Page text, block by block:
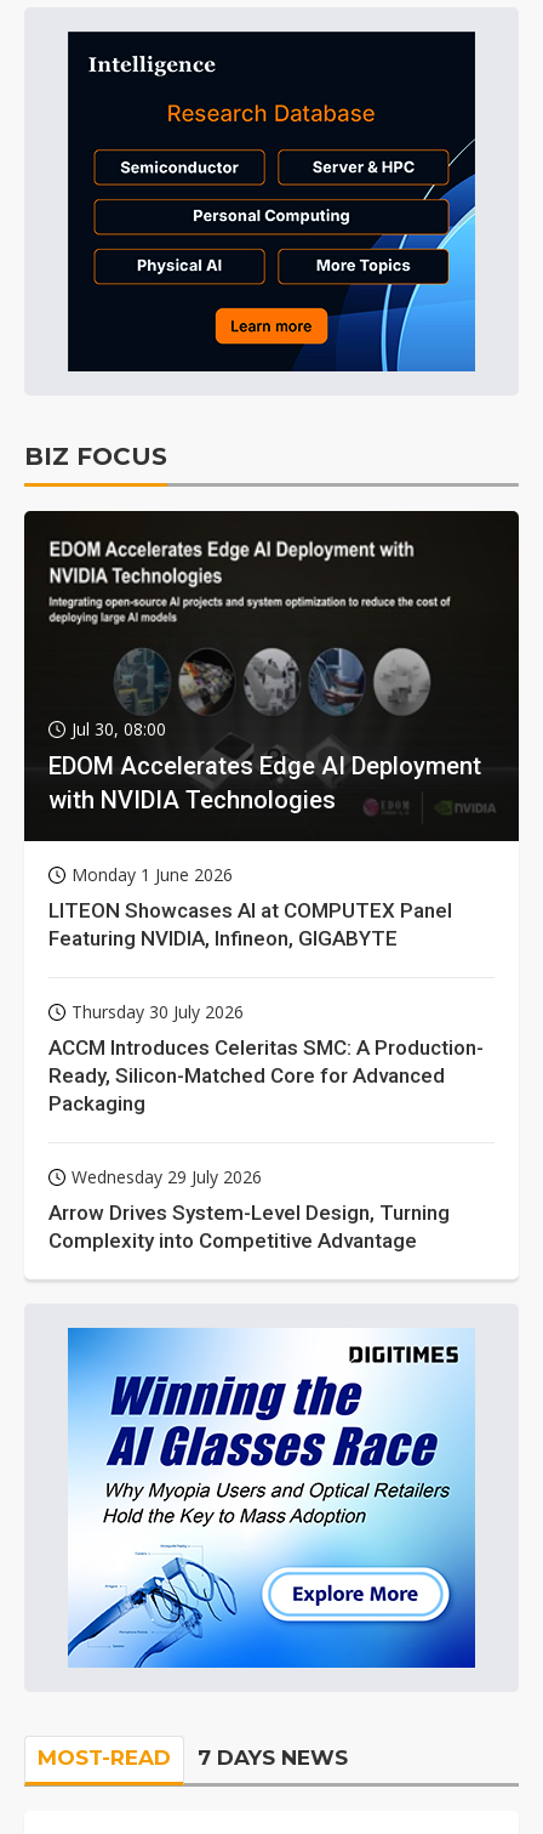
BIZ FOCUS
Jul 30, 08:00
EDOM Accelerates Edge AI Deployment
with NVIDIA Technologies
Monday 1 June 2026
LITEON Showcases AI at COMPUTEX Panel
Featuring NVIDIA, Infineon, GIGABYTE
Thursday 30 July 2026
ACCM Introduces Celeritas SMC: A Production-
Ready, Silicon-Matched Core for Advanced
Packaging
Wednesday 29 July 2026
Arrow Drives System-Level Design, Turning
Complexity into Competitive Advantage
MOST-READ 7 DAYS NEWS